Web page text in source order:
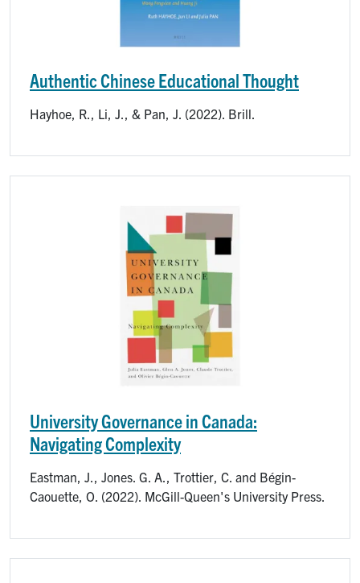
Authentic Chinese Educational Thought
Hayhoe, R., Li, J., & Pan, J. (2022). Brill.
University Governance in Canada:
Navigating Complexity
Eastman, J., Jones. G. A., Trottier, C. and Bégin-
Caouette, O. (2022). McGill-Queen's University Press.